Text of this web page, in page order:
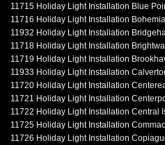
11715 Holiday Light Installation Blue
11716 Holiday Light Installation
11932 Holiday Light Installation
11718 Holiday Light Installation
11719 Holiday Light Installation
11933 Holiday Light Installation
11720 Holiday Light Installation
11721 Holiday Light Installation
11722 Holiday Light Installation Central
11725 Holiday Light Installation
11726 Holiday Light Installation